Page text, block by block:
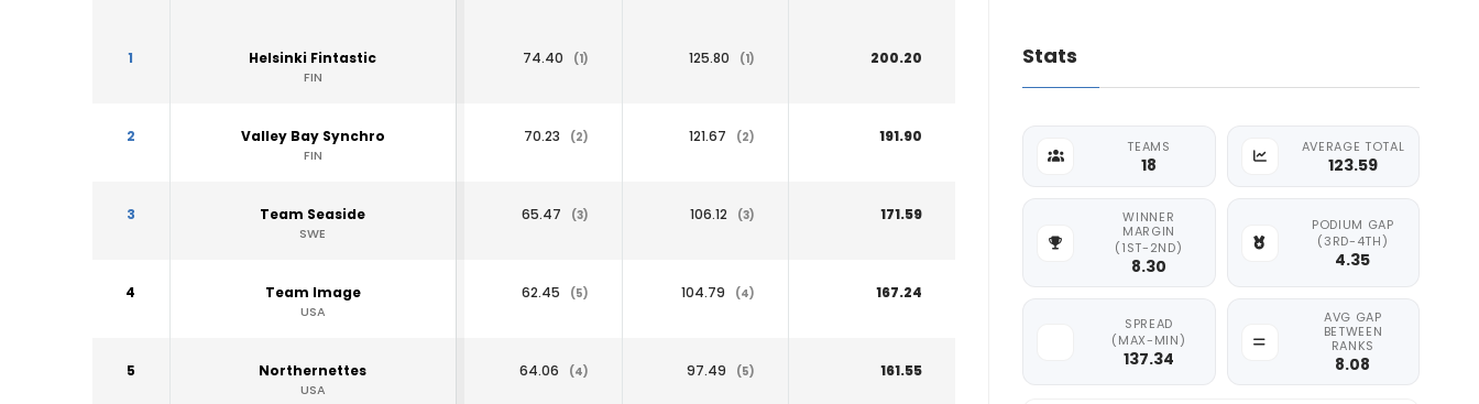
1 Helsinki Fintastic
FIN
74.40 (1) 125.80 (1) 200.20
2 Valley Bay Synchro
FIN
70.23 (2) 121.67 (2) 191.90
3 Team Seaside
SWE
65.47 (3) 106.12 (3) 171.59
4 Team Image
USA
62.45 (5) 104.79 (4) 167.24
5 Northernettes
USA
64.06 (4) 97.49 (5) 161.55
Stats
TEAMS
18
AVERAGE TOTAL
123.59
WINNER
MARGIN
(1ST-2ND)
8.30
PODIUM GAP
(3RD-4TH)
4.35
SPREAD
(MAX-MIN)
137.34
AVG GAP
BETWEEN
RANKS
8.08